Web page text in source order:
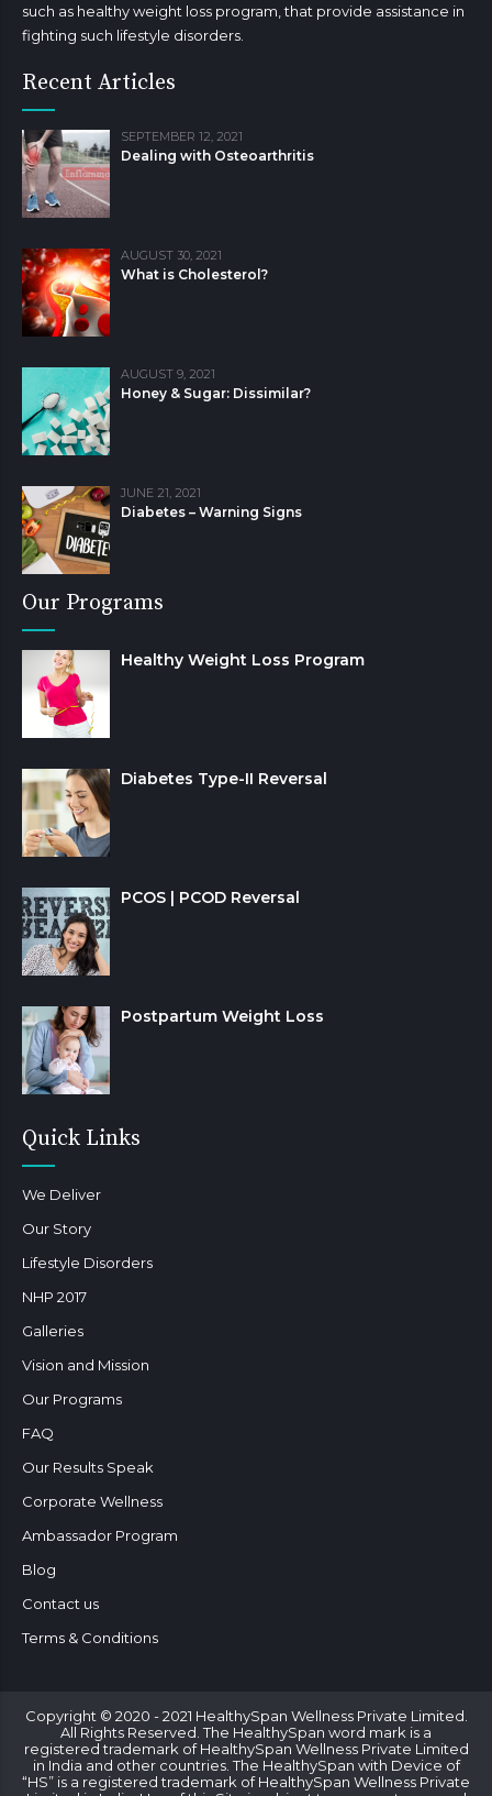
such as healthy weight loss program, that provide assistance in
fighting such lifestyle disorders.
Recent Articles
SEPTEMBER 12, 2021
Dealing with Osteoarthritis
AUGUST 30, 2021
What is Cholesterol?
AUGUST 9, 2021
Honey & Sugar: Dissimilar?
JUNE 21, 2021
Diabetes – Warning Signs
Our Programs
Healthy Weight Loss Program
Diabetes Type-II Reversal
PCOS | PCOD Reversal
Postpartum Weight Loss
Quick Links
We Deliver
Our Story
Lifestyle Disorders
NHP 2017
Galleries
Vision and Mission
Our Programs
FAQ
Our Results Speak
Corporate Wellness
Ambassador Program
Blog
Contact us
Terms & Conditions
Copyright © 2020 - 2021 HealthySpan Wellness Private Limited.
All Rights Reserved. The HealthySpan word mark is a
registered trademark of HealthySpan Wellness Private Limited
in India and other countries. The HealthySpan with Device of
“HS” is a registered trademark of HealthySpan Wellness Private